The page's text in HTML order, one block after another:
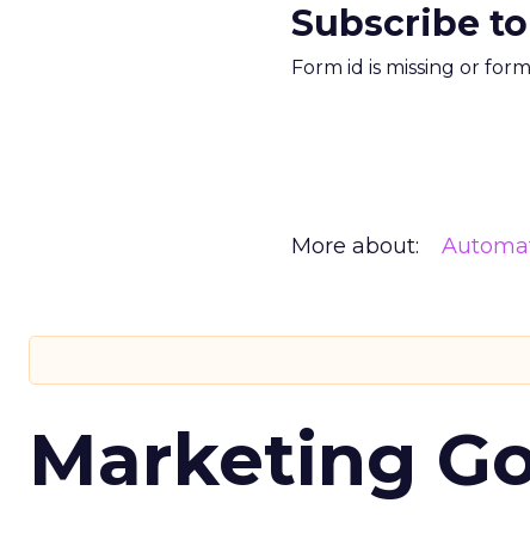
Subscribe
Form id is missing or
More about:
Marketing